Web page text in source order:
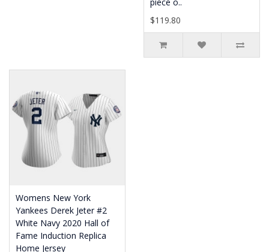
$119.80
Womens New York
Yankees Derek Jeter #2
White Navy 2020 Hall of
Fame Induction Replica
Home Jersey